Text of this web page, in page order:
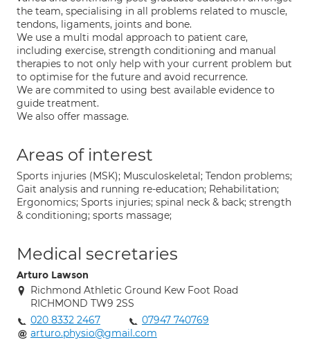
the team, specialising in all problems related to muscle,
tendons, ligaments, joints and bone.
We use a multi modal approach to patient care,
including exercise, strength conditioning and manual
therapies to not only help with your current problem but
to optimise for the future and avoid recurrence.
We are commited to using best available evidence to
guide treatment.
We also offer massage.
Areas of interest
Sports injuries (MSK); Musculoskeletal; Tendon problems;
Gait analysis and running re-education; Rehabilitation;
Ergonomics; Sports injuries; spinal neck & back; strength
& conditioning; sports massage;
Medical secretaries
Arturo Lawson
Richmond Athletic Ground Kew Foot Road
RICHMOND TW9 2SS
020 8332 2467
07947 740769
arturo.physio@gmail.com